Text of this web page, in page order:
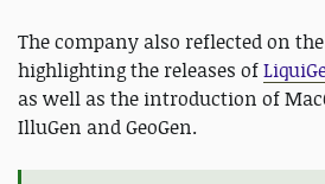
The company also reflected on
highlighting the releases of
as well as the introduction of
IlluGen and GeoGen.